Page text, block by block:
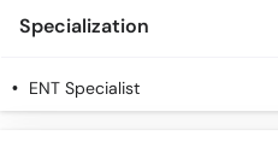
Specialization
ENT Specialist